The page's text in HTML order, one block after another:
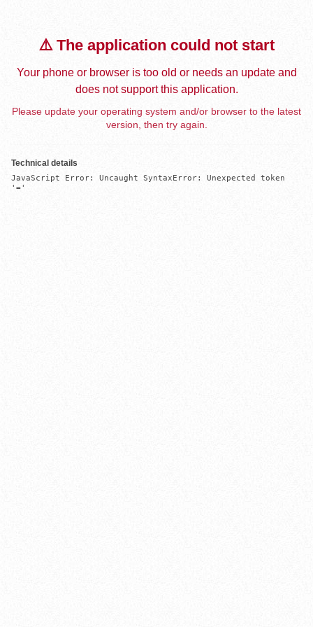
⚠️ The application could not start
Your phone or browser is too old or needs an update and
does not support this application.
Please update your operating system and/or browser to the latest
version, then try again.
Technical details
JavaScript Error: Uncaught SyntaxError: Unexpected token
'='